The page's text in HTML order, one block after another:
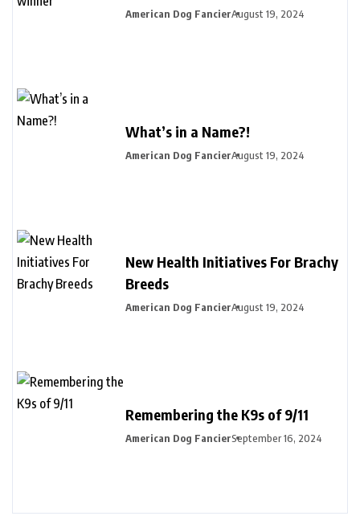
American Dog FancierAugust 19, 2024
What’s in a Name?!
American Dog FancierAugust 19, 2024
New Health Initiatives For Brachy
Breeds
American Dog FancierAugust 19, 2024
Remembering the K9s of 9/11
American Dog FancierSeptember 16, 2024